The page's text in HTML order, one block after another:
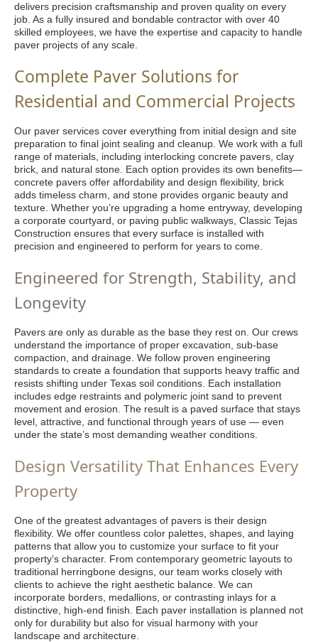
delivers precision craftsmanship and proven quality on every
job. As a fully insured and bondable contractor with over 40
skilled employees, we have the expertise and capacity to handle
paver projects of any scale.
Complete Paver Solutions for
Residential and Commercial Projects
Our paver services cover everything from initial design and site
preparation to final joint sealing and cleanup. We work with a full
range of materials, including interlocking concrete pavers, clay
brick, and natural stone. Each option provides its own benefits—
concrete pavers offer affordability and design flexibility, brick
adds timeless charm, and stone provides organic beauty and
texture. Whether you’re upgrading a home entryway, developing
a corporate courtyard, or paving public walkways, Classic Tejas
Construction ensures that every surface is installed with
precision and engineered to perform for years to come.
Engineered for Strength, Stability, and
Longevity
Pavers are only as durable as the base they rest on. Our crews
understand the importance of proper excavation, sub-base
compaction, and drainage. We follow proven engineering
standards to create a foundation that supports heavy traffic and
resists shifting under Texas soil conditions. Each installation
includes edge restraints and polymeric joint sand to prevent
movement and erosion. The result is a paved surface that stays
level, attractive, and functional through years of use — even
under the state’s most demanding weather conditions.
Design Versatility That Enhances Every
Property
One of the greatest advantages of pavers is their design
flexibility. We offer countless color palettes, shapes, and laying
patterns that allow you to customize your surface to fit your
property’s character. From contemporary geometric layouts to
traditional herringbone designs, our team works closely with
clients to achieve the right aesthetic balance. We can
incorporate borders, medallions, or contrasting inlays for a
distinctive, high-end finish. Each paver installation is planned not
only for durability but also for visual harmony with your
landscape and architecture.